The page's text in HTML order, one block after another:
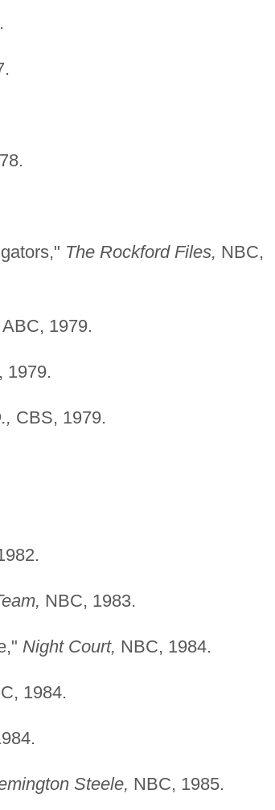
The Rockford Files, NBC,
ABC, 1979.
1979.
CBS, 1979.
NBC, 1983.
Night Court, NBC, 1984.
1984.
Steele, NBC, 1985.